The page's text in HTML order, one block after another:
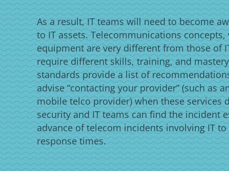
As a result, IT teams will need to become
to IT assets. Telecommunications concepts,
equipment are very different from those of
require different skills, training, and
standards provide a list of
advise “contacting your provider” (such as
mobile telco provider) when these services
security and IT teams can find the incident
advance of telecom incidents involving IT
response times.